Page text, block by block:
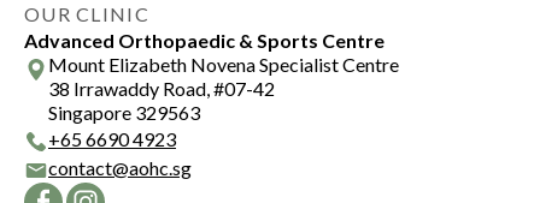
OUR CLINIC
Advanced Orthopaedic & Sports Centre
Mount Elizabeth Novena Specialist Centre
38 Irrawaddy Road, #07-42
Singapore 329563
+65 6690 4923
contact@aohc.sg